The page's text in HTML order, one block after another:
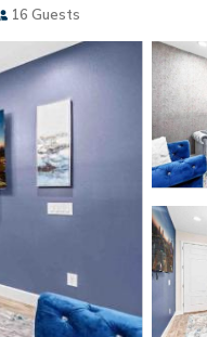
16 Guests